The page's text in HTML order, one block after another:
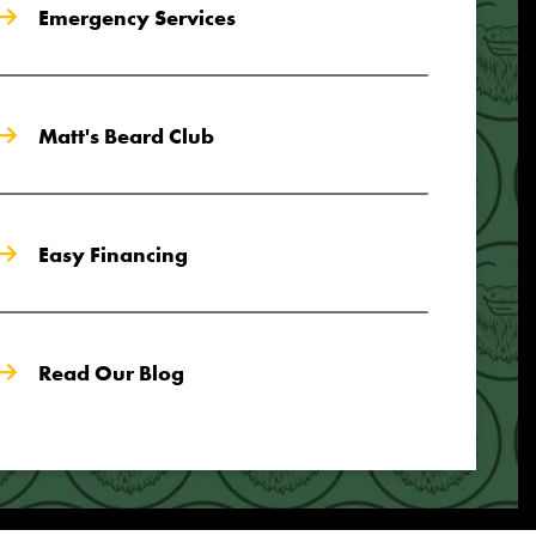
Emergency Services
Matt's Beard Club
Easy Financing
Read Our Blog